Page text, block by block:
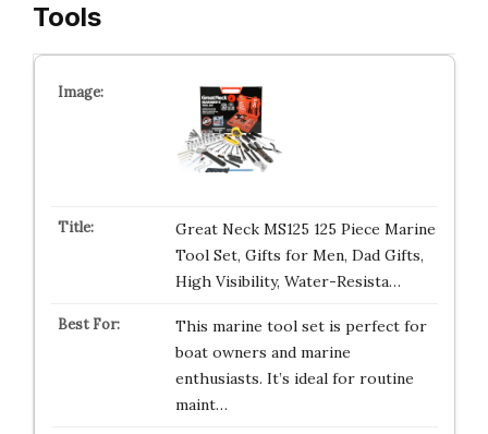
Tools
Great Neck MS125 125 Piece Marine
Tool Set, Gifts for Men, Dad Gifts,
High Visibility, Water-Resista…
This marine tool set is perfect for
boat owners and marine
enthusiasts. It’s ideal for routine
maint…